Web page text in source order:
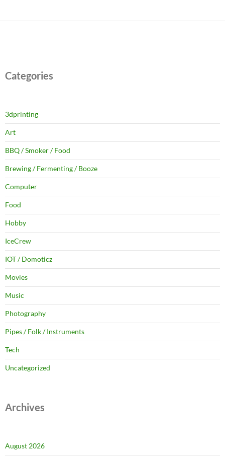
Categories
3dprinting
Art
BBQ / Smoker / Food
Brewing / Fermenting / Booze
Computer
Food
Hobby
IceCrew
IOT / Domoticz
Movies
Music
Photography
Pipes / Folk / Instruments
Tech
Uncategorized
Archives
August 2026